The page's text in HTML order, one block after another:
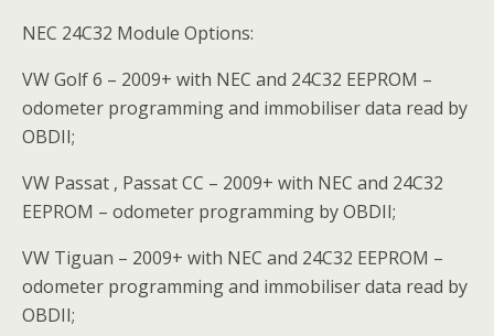
NEC 24C32 Module Options:
VW Golf 6 – 2009+ with NEC and 24C32 EEPROM –
odometer programming and immobiliser data read by
OBDII;
VW Passat , Passat CC – 2009+ with NEC and 24C32
EEPROM – odometer programming by OBDII;
VW Tiguan – 2009+ with NEC and 24C32 EEPROM –
odometer programming and immobiliser data read by
OBDII;